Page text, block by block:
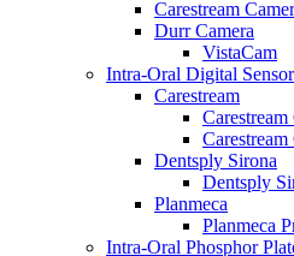
Carestream
Durr Camera
VistaCam
Intra-Oral Digital
Carestream
Dentsply Sirona
Dentsply
Planmeca
Planmeca
Intra-Oral Phosphor